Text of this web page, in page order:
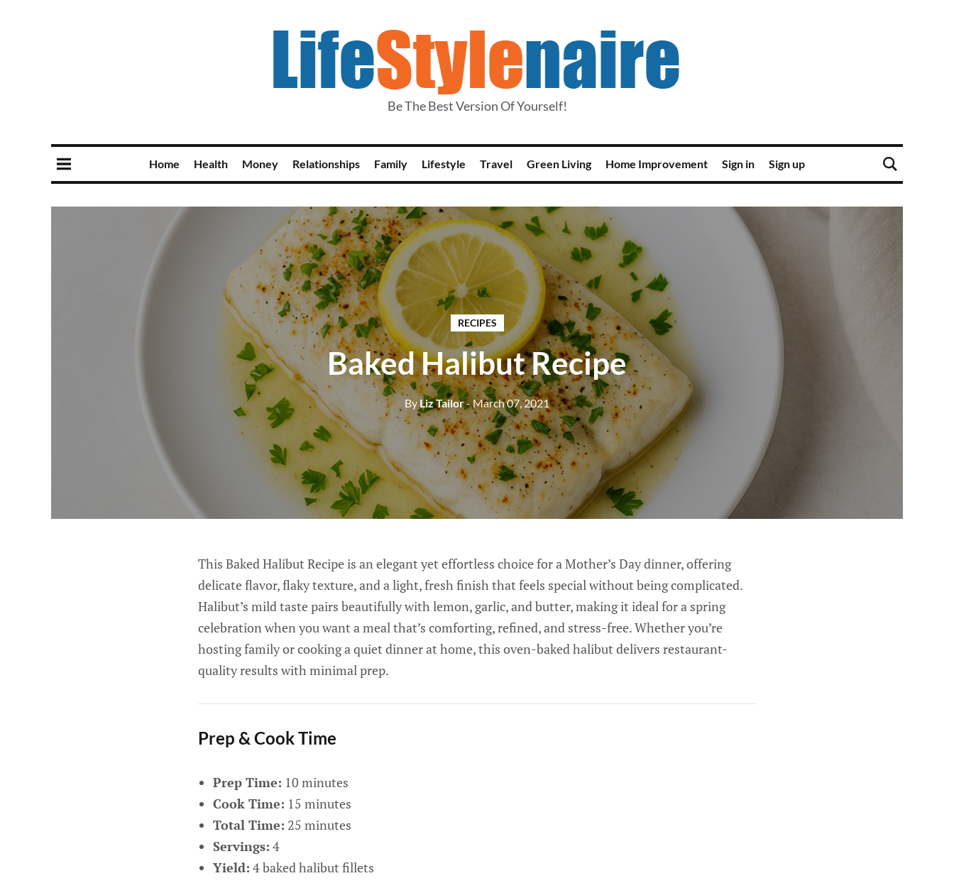
Be The Best Version Of Yourself!
Home Health Money Relationships Family Lifestyle Travel Green Living Home Improvement Sign in Sign up
RECIPES
Baked Halibut Recipe
ByLiz Tailor- March 07, 2021
This Baked Halibut Recipe is an elegant yet effortless choice for a Mother’s Day dinner, offering
delicate flavor, flaky texture, and a light, fresh finish that feels special without being complicated.
Halibut’s mild taste pairs beautifully with lemon, garlic, and butter, making it ideal for a spring
celebration when you want a meal that’s comforting, refined, and stress-free. Whether you’re
hosting family or cooking a quiet dinner at home, this oven-baked halibut delivers restaurant-
quality results with minimal prep.
Prep & Cook Time
Prep Time: 10 minutes
Cook Time: 15 minutes
Total Time: 25 minutes
Servings: 4
Yield: 4 baked halibut fillets